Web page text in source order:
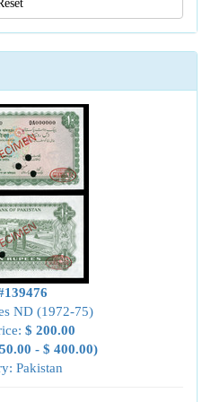
ND (1972-75)
$ 200.00
- $ 400.00)
Pakistan